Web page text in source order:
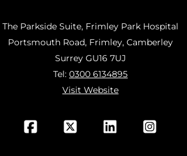
The Parkside Suite, Frimley Park Hospital
Portsmouth Road, Frimley, Camberley
Surrey GU16 7UJ
Tel: 0300 6134895
Visit Website